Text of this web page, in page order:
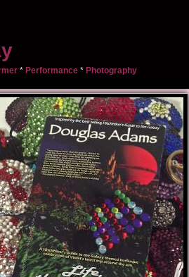
* Performance* Photography